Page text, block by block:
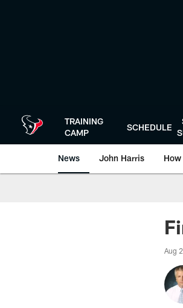
TRAINING
CAMP
SCHEDULE
News John Harris
Aug